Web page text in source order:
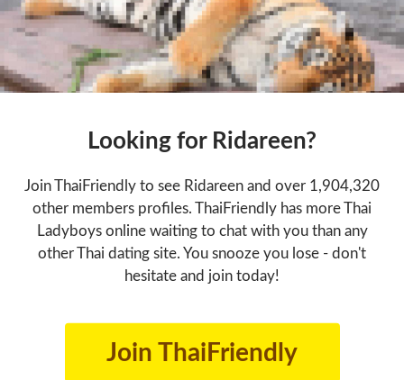
Looking for Ridareen?
Join ThaiFriendly to see Ridareen and over 1,904,320
other members profiles. ThaiFriendly has more Thai
Ladyboys online waiting to chat with you than any
other Thai dating site. You snooze you lose - don't
hesitate and join today!
Join ThaiFriendly